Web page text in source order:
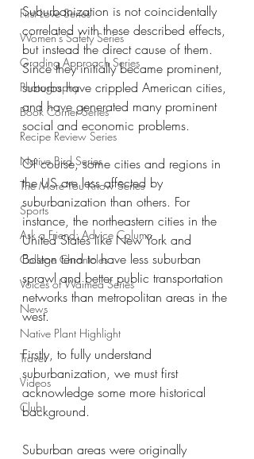
First Love Series
Women's Safety Series
Grading Approach Series
Photography
Book Corner Series
Recipe Review Series
Native Bird Series
The More You Know Series
Sports
Ask a Friend: Advice Column
College Chronicles
Voices of Waimea Series
News
Native Plant Highlight
Travel
Videos
Club
Suburbanization is not coincidentally
correlated with these described effects,
but instead the direct cause of them.
Since they initially became prominent,
suburbs have crippled American cities,
and have generated many prominent
social and economic problems.
Of course, some cities and regions in
the US are less affected by
suburbanization than others. For
instance, the northeastern cities in the
United States like New York and
Boston tend to have less suburban
sprawl and better public transportation
networks than metropolitan areas in the
west.
Firstly, to fully understand
suburbanization, we must first
acknowledge some more historical
background.
Suburban areas were originally